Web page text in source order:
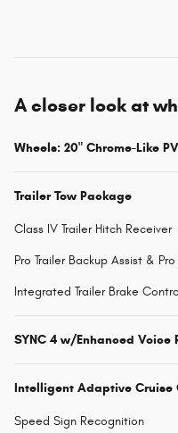
A closer look at
Wheels: 20" Chrome-Like
Trailer Tow Package
Class IV Trailer Hitch Receiver
Pro Trailer Backup Assist &
Integrated Trailer Brake
SYNC 4 w/Enhanced Voice
Intelligent Adaptive Cruise
Speed Sign Recognition